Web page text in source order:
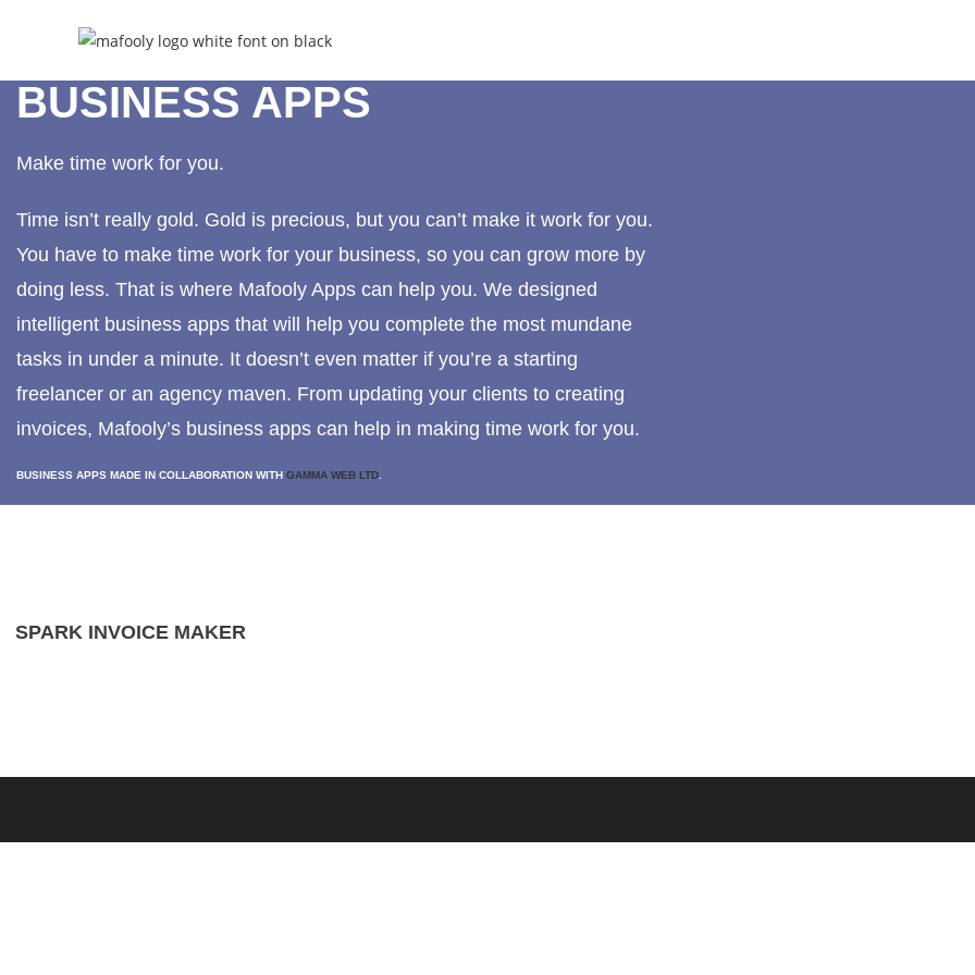
BUSINESS APPS
Make time work for you.
Time isn’t really gold. Gold is precious, but you can’t make it work for you.
You have to make time work for your business, so you can grow more by
doing less. That is where Mafooly Apps can help you. We designed
intelligent business apps that will help you complete the most mundane
tasks in under a minute. It doesn’t even matter if you’re a starting
freelancer or an agency maven. From updating your clients to creating
invoices, Mafooly’s business apps can help in making time work for you.
BUSINESS APPS MADE IN COLLABORATION WITH GAMMA WEB LTD
SPARK INVOICE MAKER